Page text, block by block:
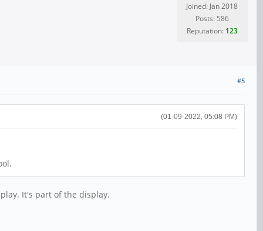
Joined: Jan 2018
Posts: 586
Reputation: 123
#5
(01-09-2022, 05:08 PM)
It's part of the display.